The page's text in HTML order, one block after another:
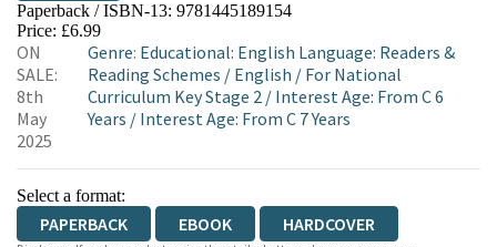
HIVE WATERSTONES
WORDERY
Paperback / ISBN-13: 9781445189154
Price: £6.99
ON
SALE:
8th
May
2025
Genre: Educational: English Language: Readers &
Reading Schemes / English / For National
Curriculum Key Stage 2/ Interest Age: From C 6
Years / Interest Age: From C 7 Years
Select a format:
PAPERBACK EBOOK HARDCOVER